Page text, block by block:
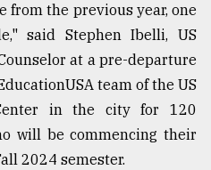
from the previous year, one
said Stephen Ibelli, US
at a pre-departure
team of the US
in the city for 120
will be commencing their
2024 semester.